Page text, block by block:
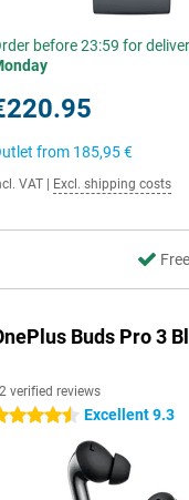
before 23:59 for
from 185,95 €
VAT Excl. shipping costs
Buds Pro 3
verified reviews
stars Excellent 9.3